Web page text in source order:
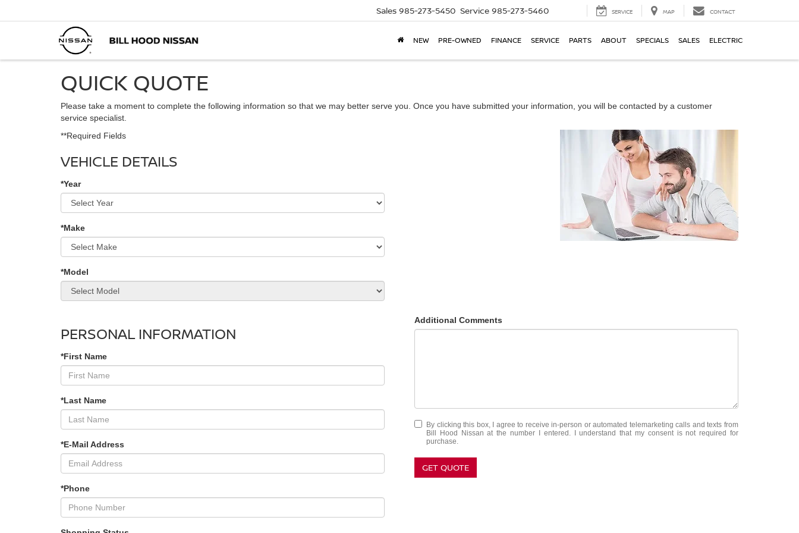
Sales 985-273-5450 Service 985-273-5460 SERVICE MAP CONTACT
NEW PRE-OWNED FINANCE SERVICE PARTS ABOUT SPECIALS SALES ELECTRIC
QUICK QUOTE
Please take a moment to complete the following information so that we may better serve you. Once you have submitted your information, you will be contacted by a customer
service specialist.
**Required Fields
VEHICLE DETAILS
*Year
*Make
*Model
PERSONAL INFORMATION
*First Name
*Last Name
*E-Mail Address
*Phone
Additional Comments
By clicking this box, I agree to receive in-person or automated telemarketing calls and texts from
Bill Hood Nissan at the number I entered. I understand that my consent is not required for
purchase.
GET QUOTE